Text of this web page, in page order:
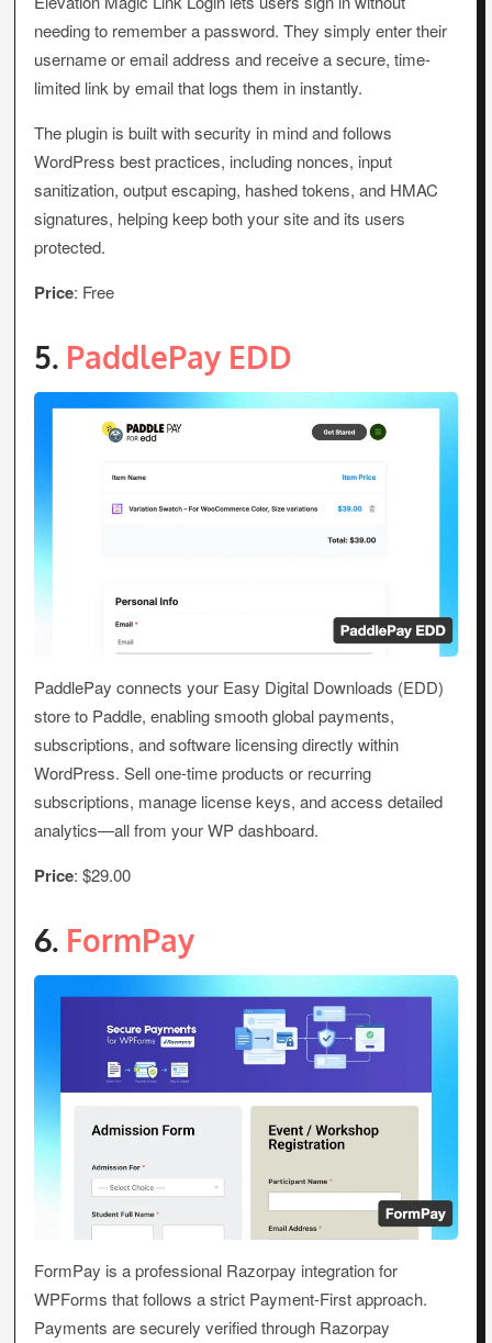
needing to remember a password. They simply enter their
username or email address and receive a secure, time-
limited link by email that logs them in instantly.
The plugin is built with security in mind and follows
WordPress best practices, including nonces, input
sanitization, output escaping, hashed tokens, and HMAC
signatures, helping keep both your site and its users
protected.
Price: Free
5. PaddlePay EDD
PaddlePay connects your Easy Digital Downloads (EDD)
store to Paddle, enabling smooth global payments,
subscriptions, and software licensing directly within
WordPress. Sell one-time products or recurring
subscriptions, manage license keys, and access detailed
analytics—all from your WP dashboard.
Price: $29.00
6. FormPay
FormPay is a professional Razorpay integration for
WPForms that follows a strict Payment-First approach.
Payments are securely verified through Razorpay